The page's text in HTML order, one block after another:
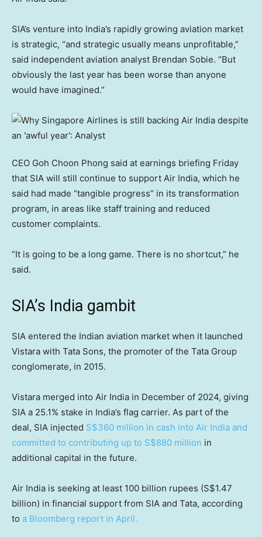
SIA’s venture into India’s rapidly growing aviation market
is strategic, “and strategic usually means unprofitable,”
said independent aviation analyst Brendan Sobie. “But
obviously the last year has been worse than anyone
would have imagined.”
CEO Goh Choon Phong said at earnings briefing Friday
that SIA will still continue to support Air India, which he
said had made “tangible progress” in its transformation
program, in areas like staff training and reduced
customer complaints.
“It is going to be a long game. There is no shortcut,” he
said.
SIA’s India gambit
SIA entered the Indian aviation market when it launched
Vistara with Tata Sons, the promoter of the Tata Group
conglomerate, in 2015.
Vistara merged into Air India in December of 2024, giving
SIA a 25.1% stake in India’s flag carrier. As part of the
deal, SIA injected S$360 million in cash into Air India and
committed to contributing up to S$880 million in
additional capital in the future.
Air India is seeking at least 100 billion rupees (S$1.47
billion) in financial support from SIA and Tata, according
to a Bloomberg report in April.